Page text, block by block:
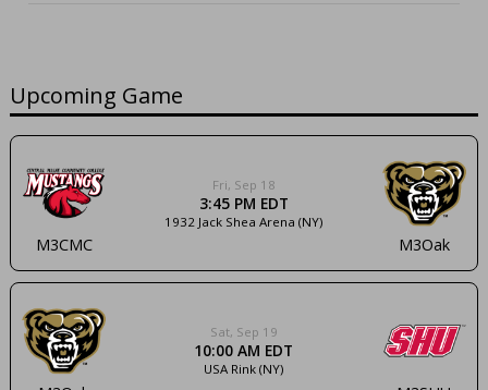
Upcoming Game
M3CMC
Fri, Sep 18
3:45 PM EDT
1932 Jack Shea Arena (NY)
M3Oak
Sat, Sep 19
10:00 AM EDT
USA Rink (NY)